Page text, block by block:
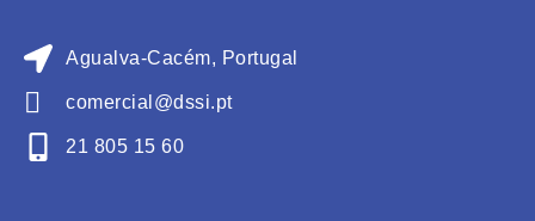
Agualva-Cacém, Portugal
comercial@dssi.pt
21 805 15 60